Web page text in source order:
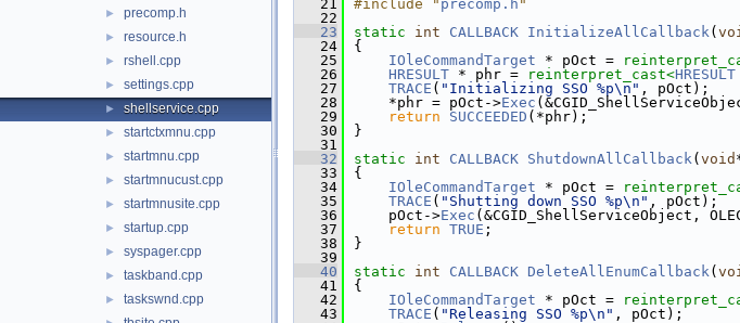
► precomp.h
► resource.h
► rshell.cpp
► settings.cpp
► shellservice.cpp
► startctxmnu.cpp
► startmnu.cpp
► startmnucust.cpp
► startmnusite.cpp
► startup.cpp
► syspager.cpp
► taskband.cpp
► taskswnd.cpp
   21
#include " precomp.h "
   22
   23
static int CALLBACK InitializeAllCallback(
   24
{
   25
IOleCommandTarget * pOct =
   26
HRESULT * phr = reinterpret_cast<HRESULT
   27
TRACE ( "Initializing SSO %p\n" , pOct);
   28
    *phr = pOct->
Exec (&CGID_ShellServiceObject,
   29
return SUCCEEDED (*phr);
   30
}
   31
   32
static int CALLBACK ShutdownAllCallback( void
   33
{
   34
IOleCommandTarget * pOct =
   35
TRACE ( "Shutting down SSO %p\n" , pOct);
   36
    pOct->
Exec (&CGID_ShellServiceObject,
   37
return TRUE ;
   38
}
   39
   40
static int CALLBACK DeleteAllEnumCallback(
   41
{
   42
IOleCommandTarget * pOct =
   43
TRACE ( "Releasing SSO %p\n" , pOct);